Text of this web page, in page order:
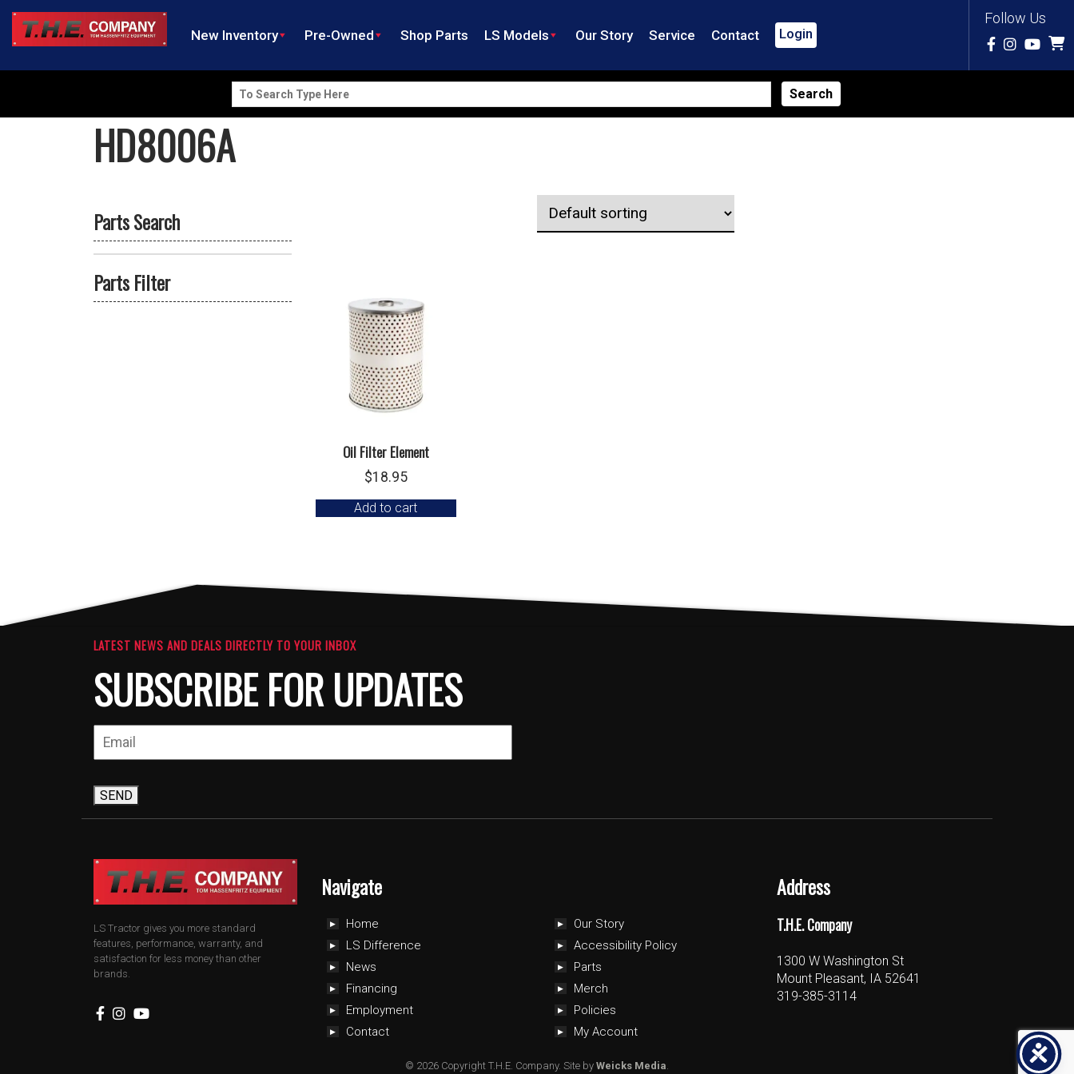
Follow Us
New Inventory Pre-Owned Shop Parts LS Models Our Story Service Contact Login
Search
for:
HD8006A
Parts Search
Parts Filter
Oil Filter Element
$18.95
Add to cart
LATEST NEWS AND DEALS DIRECTLY TO YOUR INBOX
SUBSCRIBE FOR UPDATES
SEND
LS Tractor gives you more standard
features, performance, warranty, and
satisfaction for less money than other
brands.
Navigate
Home
LS Difference
News
Financing
Employment
Contact
Our Story
Accessibility Policy
Parts
Merch
Policies
My Account
Address
T.H.E. Company
1300 W Washington St
Mount Pleasant, IA 52641
319-385-3114
© 2026 Copyright T.H.E. Company. Site by Weicks Media